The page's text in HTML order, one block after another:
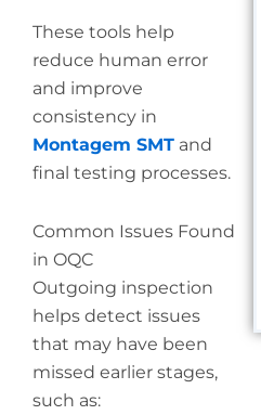
These tools help
reduce human error
and improve
consistency in
Montagem SMT and
final testing processes.
Common Issues Found
in OQC
Outgoing inspection
helps detect issues
that may have been
missed earlier stages,
such as: